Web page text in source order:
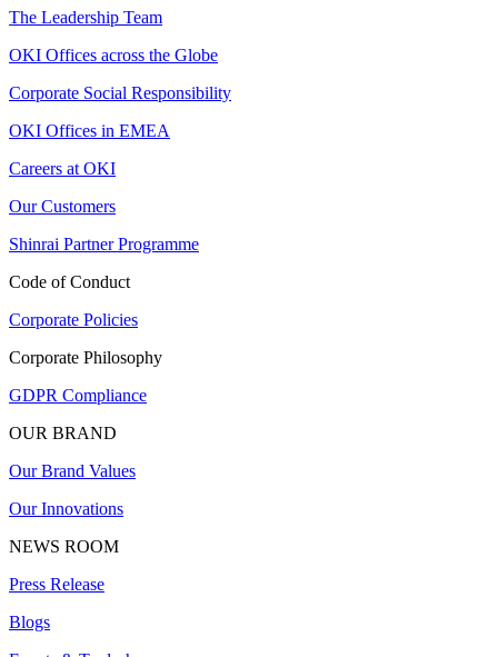
The Leadership Team
OKI Offices across the Globe
Corporate Social Responsibility
OKI Offices in EMEA
Careers at OKI
Our Customers
Shinrai Partner Programme
Code of Conduct
Corporate Policies
Corporate Philosophy
GDPR Compliance
OUR BRAND
Our Brand Values
Our Innovations
NEWS ROOM
Press Release
Blogs